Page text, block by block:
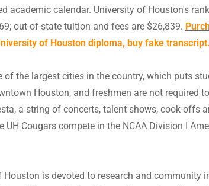
academic calendar. University of Houston's
out-of-state tuition and fees are $26,839.
of Houston diploma, buy fake transcript.
the largest cities in the country, which puts
Houston, and freshmen are not required
a string of concerts, talent shows, cook-offs
Cougars compete in the NCAA Division I
is devoted to research and